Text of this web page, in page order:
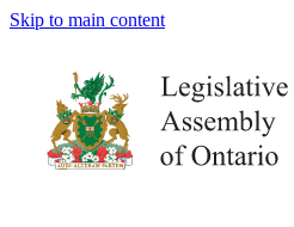
Skip to main content